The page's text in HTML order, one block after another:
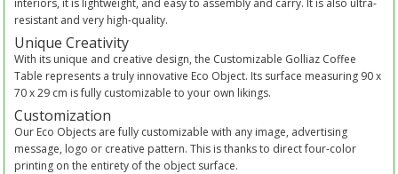
resistant and very high-quality.
Unique Creativity
With its unique and creative design, the Customizable Golliaz Coffee
Table represents a truly innovative Eco Object. Its surface measuring 90 x
70 x 29 cm is fully customizable to your own likings.
Customization
Our Eco Objects are fully customizable with any image, advertising
message, logo or creative pattern. This is thanks to direct four-color
printing on the entirety of the object surface.